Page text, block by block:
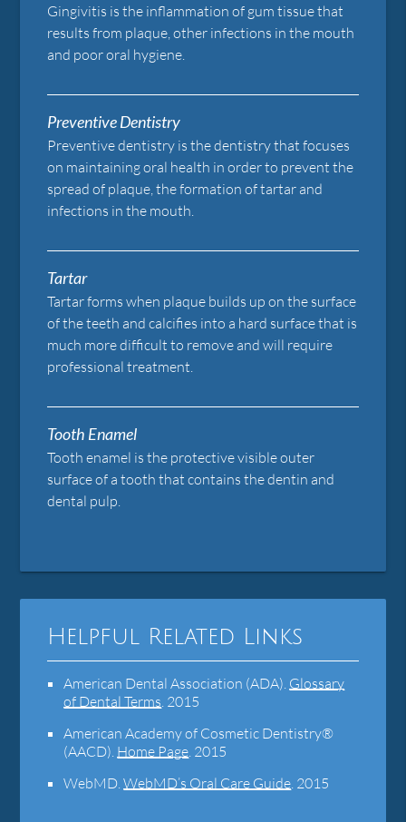
Gingivitis is the inflammation of gum tissue that
results from plaque, other infections in the mouth
and poor oral hygiene.
Preventive Dentistry
Preventive dentistry is the dentistry that focuses
on maintaining oral health in order to prevent the
spread of plaque, the formation of tartar and
infections in the mouth.
Tartar
Tartar forms when plaque builds up on the surface
of the teeth and calcifies into a hard surface that is
much more difficult to remove and will require
professional treatment.
Tooth Enamel
Tooth enamel is the protective visible outer
surface of a tooth that contains the dentin and
dental pulp.
Helpful Related Links
American Dental Association (ADA) Glossary
of Dental Terms 2015
American Academy of Cosmetic Dentistry®
(AACD) Home Page 2015
WebMD .WebMD’s Oral Care Guide 2015